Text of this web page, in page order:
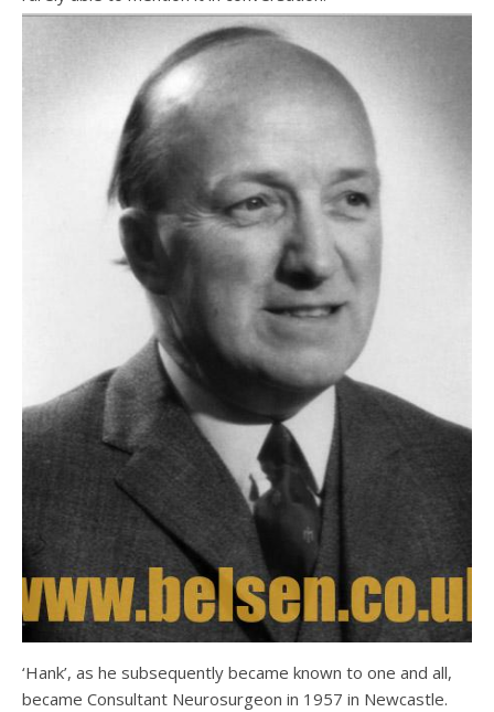
‘Hank’, as he subsequently became known to one and all,
became Consultant Neurosurgeon in 1957 in Newcastle.